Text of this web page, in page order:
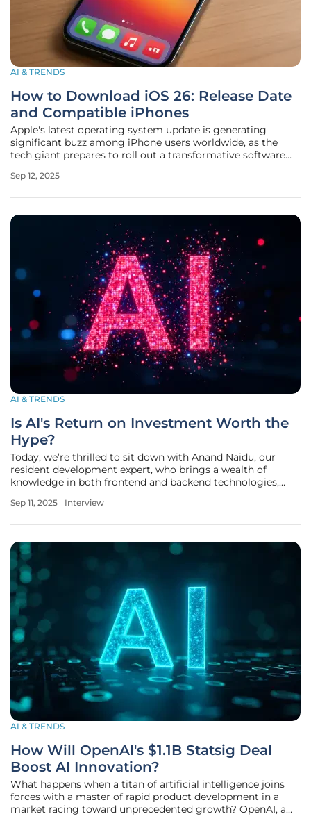
AI & TRENDS
How to Download iOS 26: Release Date
and Compatible iPhones
Apple's latest operating system update is generating
significant buzz among iPhone users worldwide, as the
tech giant prepares to roll out a transformative software
Developers Conference (WWDC) earlier this year, this
Sep 12, 2025
AI & TRENDS
Is AI's Return on Investment Worth the
Hype?
Today, we’re thrilled to sit down with Anand Naidu, our
resident development expert, who brings a wealth of
knowledge in both frontend and backend technologies,
With a keen understanding of enterprise tech trends,
Sep 11, 2025 Interview
AI & TRENDS
How Will OpenAI's $1.1B Statsig Deal
Boost AI Innovation?
What happens when a titan of artificial intelligence joins
forces with a master of rapid product development in a
market racing toward unprecedented growth? OpenAI, a